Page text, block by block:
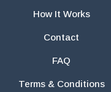
How It Works
Contact
FAQ
Terms & Conditions